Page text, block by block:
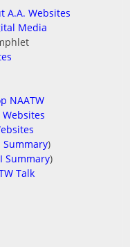
A.A. Websites
Media
NAATW
Summary)
Summary)
Talk